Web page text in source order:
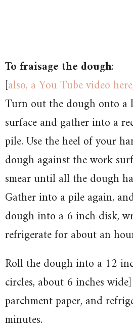
To fraisage the dough:
[also, a You Tube video here
Turn out the dough onto
surface and gather into a
pile. Use the heel of your
dough against the work
smear until all the dough
Gather into a pile again,
dough into a 6 inch disk,
refrigerate for about an
Roll the dough into a 12
circles, about 6 inches
parchment paper, and
minutes.